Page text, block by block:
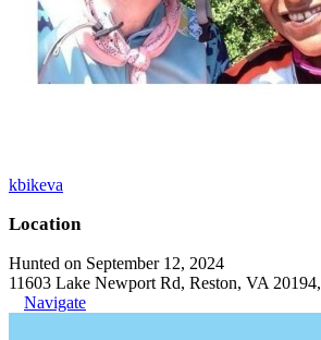
kbikeva
Location
Hunted on September 12, 2024
11603 Lake Newport Rd, Reston, VA
Navigate